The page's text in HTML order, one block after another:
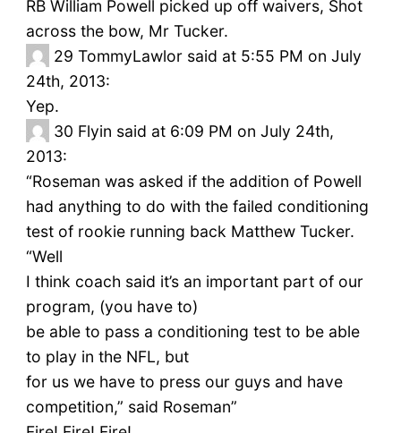
RB William Powell picked up off waivers, Shot
across the bow, Mr Tucker.
29 TommyLawlor said at 5:55 PM on July
24th, 2013:
Yep.
30 Flyin said at 6:09 PM on July 24th,
2013:
“Roseman was asked if the addition of Powell
had anything to do with the failed conditioning
test of rookie running back Matthew Tucker.
“Well
I think coach said it’s an important part of our
program, (you have to)
be able to pass a conditioning test to be able
to play in the NFL, but
for us we have to press our guys and have
competition,” said Roseman”